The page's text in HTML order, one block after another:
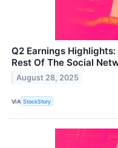
Q2 Earnings Highlights:
Rest Of The Social
August 28, 2025
VIA StockStory